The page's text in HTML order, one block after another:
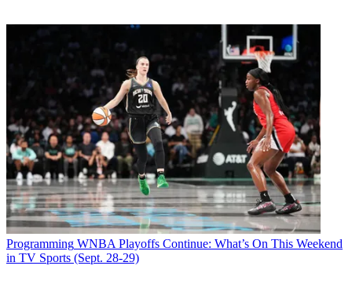
Programming WNBA Playoffs Continue: What’s On This Weekend
in TV Sports (Sept. 28-29)